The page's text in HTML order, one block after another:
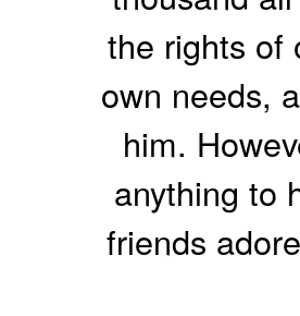
the rights of
own needs,
him.
anything to
friends